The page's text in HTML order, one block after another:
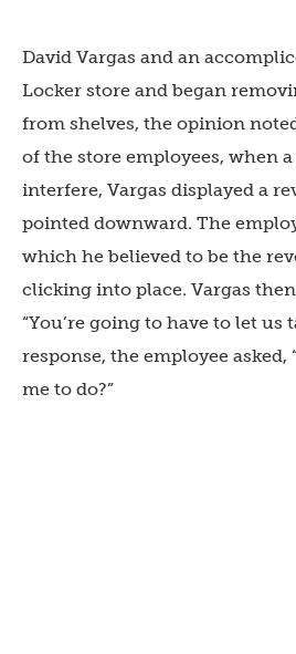
David Vargas and an
Locker store and began
from shelves, the opinion
of the store employees, when
interfere, Vargas displayed a
pointed downward. The
which he believed to be the
clicking into place. Vargas
“You’re going to have to let us
response, the employee asked,
me to do?”